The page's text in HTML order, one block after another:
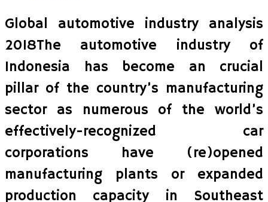
Global automotive industry analysis
2018The automotive industry of
Indonesia has become an crucial
pillar of the country’s manufacturing
sector as numerous of the world’s
effectively-recognized car
corporations have (re)opened
manufacturing plants or expanded
production capacity in Southeast